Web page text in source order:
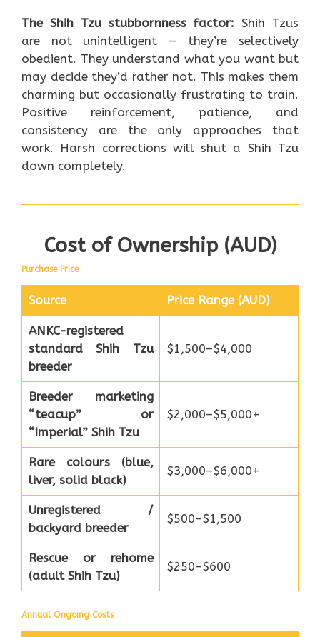
The Shih Tzu stubbornness factor:Shih Tzus
are not unintelligent — they’re selectively
obedient. They understand what you want but
may decide they’d rather not. This makes them
charming but occasionally frustrating to train.
Positive reinforcement, patience, and
consistency are the only approaches that
work. Harsh corrections will shut a Shih Tzu
down completely.
Cost of Ownership (AUD)
Purchase Price
Source Price Range (AUD)
ANKC-registered
standard Shih Tzu
breeder
$1,500–$4,000
Breeder marketing
“teacup” or
“Imperial” Shih Tzu
$2,000–$5,000+
Rare colours (blue,
liver, solid black)
$3,000–$6,000+
Unregistered /
backyard breeder
$500–$1,500
Rescue or rehome
(adult Shih Tzu)
$250–$600
Annual Ongoing Costs